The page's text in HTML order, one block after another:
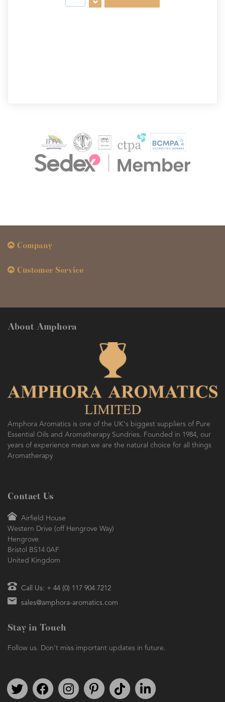
Company
Customer Service
About Amphora
Amphora Aromatics is one of the UK's biggest suppliers of Pure
Essential Oils and Aromatherapy Sundries. Founded in 1984, our
years of experience mean we are the natural choice for all things
Aromatherapy
Contact Us
Airfield House
Western Drive (off Hengrove Way)
Hengrove
Bristol BS14 0AF
United Kingdom
Call Us: + 44 (0) 117 904 7212
sales@amphora-aromatics.com
Stay in Touch
Follow us. Don't miss important updates in future.
Follow us on TwitterFind us on FacebookFollow us on Instagram
We're on Pinterest
We're on TikTok